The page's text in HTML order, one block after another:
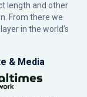
length and other
From there we
in the world’s
& Media